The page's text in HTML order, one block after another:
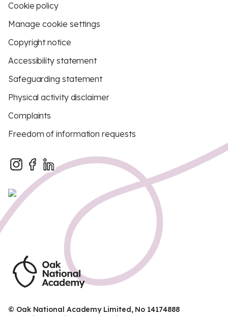
Cookie policy
Manage cookie settings
Copyright notice
Accessibility statement
Safeguarding statement
Physical activity disclaimer
Complaints
Freedom of information requests
© Oak National Academy Limited, No 14174888